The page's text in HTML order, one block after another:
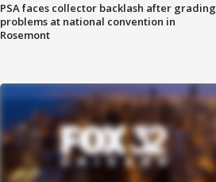
PSA faces collector backlash after grading
problems at national convention in
Rosemont